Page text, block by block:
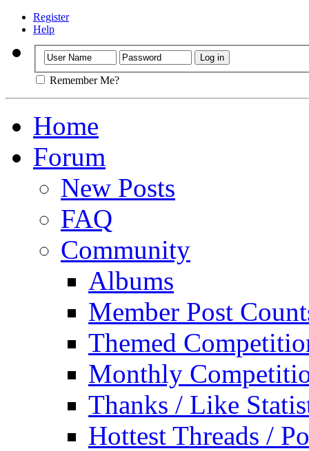
Register
Help
Remember Me?
Home
Forum
New Posts
FAQ
Community
Albums
Member Post
Themed
Monthly
Thanks / Like
Hottest Threads /